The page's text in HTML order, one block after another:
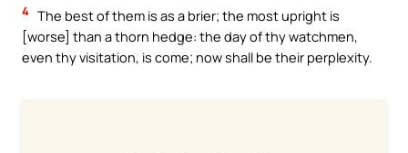
4 The best of them is as a brier; the most upright is
[worse] than a thorn hedge: the day of thy watchmen,
even thy visitation, is come; now shall be their perplexity.